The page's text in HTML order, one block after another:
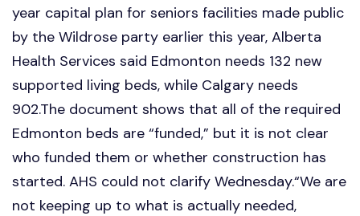
year capital plan for seniors facilities made public
by the Wildrose party earlier this year, Alberta
Health Services said Edmonton needs 132 new
supported living beds, while Calgary needs
902.The document shows that all of the required
Edmonton beds are “funded,” but it is not clear
who funded them or whether construction has
started. AHS could not clarify Wednesday.“We are
not keeping up to what is actually needed,